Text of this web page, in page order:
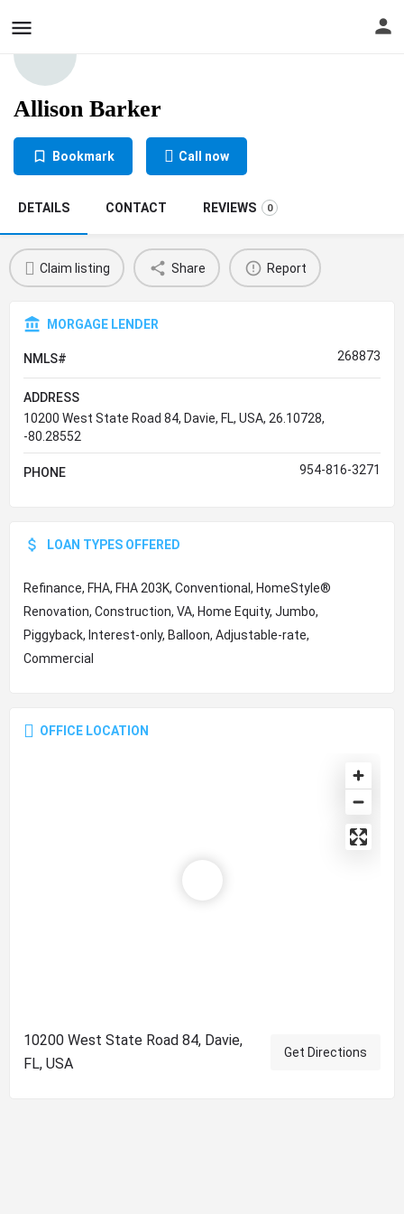
Allison Barker
Bookmark Call now
DETAILS CONTACT REVIEWS 0
Claim listing Share Report
MORGAGE LENDER
NMLS# 268873
ADDRESS
10200 West State Road 84, Davie, FL, USA, 26.10728,
-80.28552
PHONE 954-816-3271
LOAN TYPES OFFERED
Refinance, FHA, FHA 203K, Conventional, HomeStyle®
Renovation, Construction, VA, Home Equity, Jumbo,
Piggyback, Interest-only, Balloon, Adjustable-rate,
Commercial
OFFICE LOCATION
10200 West State Road 84, Davie,
FL, USA
Get Directions